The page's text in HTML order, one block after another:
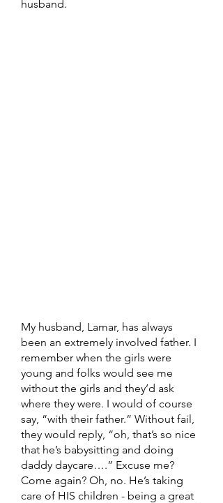
husband.
My husband, Lamar, has always
been an extremely involved father. I
remember when the girls were
young and folks would see me
without the girls and they’d ask
where they were. I would of course
say, “with their father.” Without fail,
they would reply, “oh, that’s so nice
that he’s babysitting and doing
daddy daycare….” Excuse me?
Come again? Oh, no. He’s taking
care of HIS children - being a great